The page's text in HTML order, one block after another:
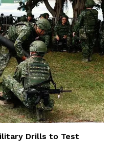
Drills to Test